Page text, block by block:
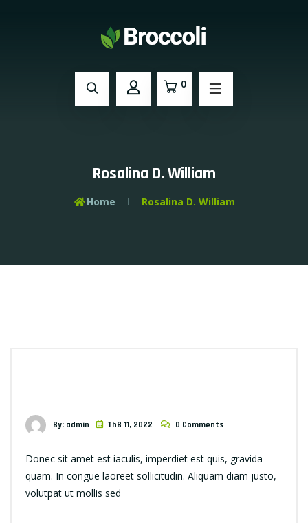
0
Rosalina D. William
Home Rosalina D. William
By: admin Th8 11, 2022 0 Comments
Donec sit amet est iaculis, imperdiet est quis, gravida
quam. In congue laoreet sollicitudin. Aliquam diam justo,
volutpat ut mollis sed